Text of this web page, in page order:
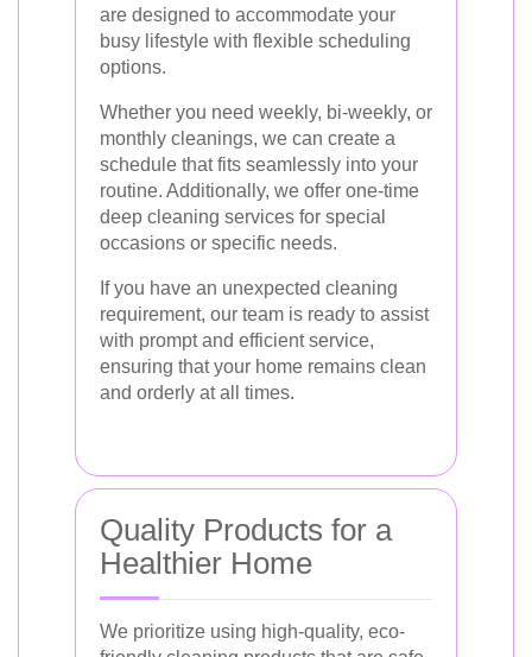
are designed to accommodate your
busy lifestyle with flexible scheduling
options.
Whether you need weekly, bi-weekly, or
monthly cleanings, we can create a
schedule that fits seamlessly into your
routine. Additionally, we offer one-time
deep cleaning services for special
occasions or specific needs.
If you have an unexpected cleaning
requirement, our team is ready to assist
with prompt and efficient service,
ensuring that your home remains clean
and orderly at all times.
Quality Products for a
Healthier Home
We prioritize using high-quality, eco-